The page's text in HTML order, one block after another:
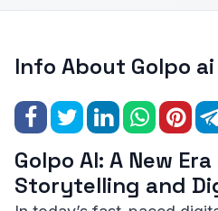
Info About Golpo ai
Golpo AI: A New
Storytelling and